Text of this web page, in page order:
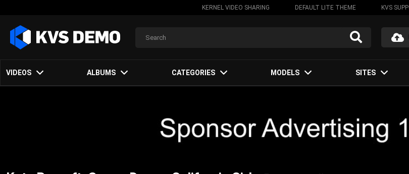
KERNEL VIDEO SHARING DEFAULT LITE THEME KVS
VIDEOS ALBUMS CATEGORIES MODELS SITES